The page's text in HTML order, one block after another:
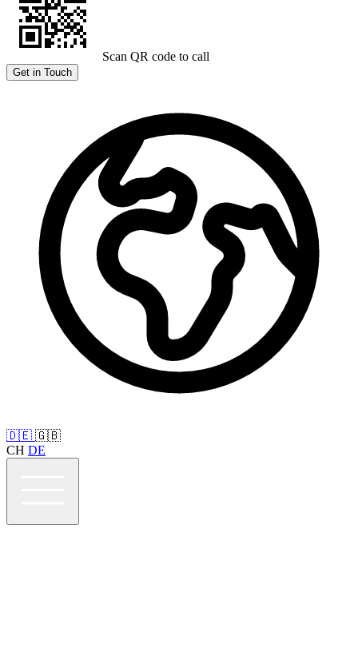
Scan QR code to call
Get in Touch
🇩🇪 🇬🇧
CH DE